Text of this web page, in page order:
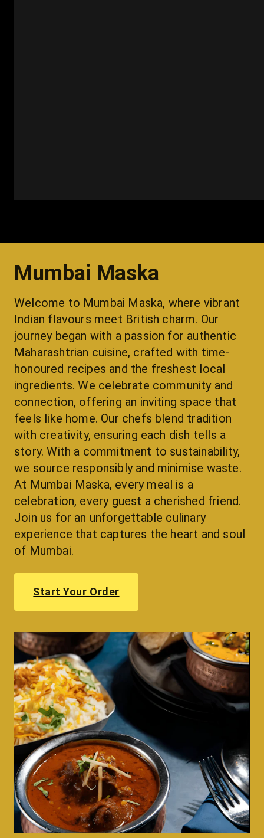
Mumbai Maska
Welcome to Mumbai Maska, where vibrant
Indian flavours meet British charm. Our
journey began with a passion for authentic
Maharashtrian cuisine, crafted with time-
honoured recipes and the freshest local
ingredients. We celebrate community and
connection, offering an inviting space that
feels like home. Our chefs blend tradition
with creativity, ensuring each dish tells a
story. With a commitment to sustainability,
we source responsibly and minimise waste.
At Mumbai Maska, every meal is a
celebration, every guest a cherished friend.
Join us for an unforgettable culinary
experience that captures the heart and soul
of Mumbai.
Start Your Order